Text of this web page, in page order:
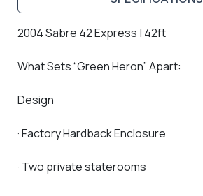
2004 Sabre 42 Express | 42ft
What Sets “Green Heron” Apart:
Design
· Factory Hardback Enclosure
· Two private staterooms